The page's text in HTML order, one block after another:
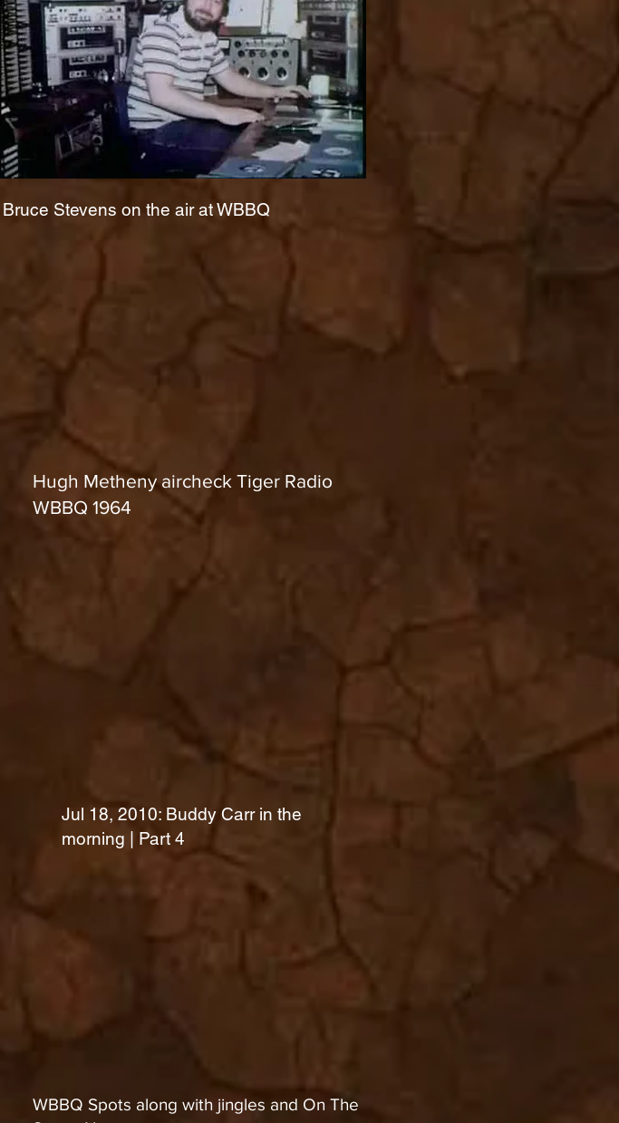
Bruce Stevens on the air at WBBQ
Hugh Metheny aircheck Tiger Radio
WBBQ 1964
Jul 18, 2010: Buddy Carr in the
morning | Part 4
WBBQ Spots along with jingles and On The